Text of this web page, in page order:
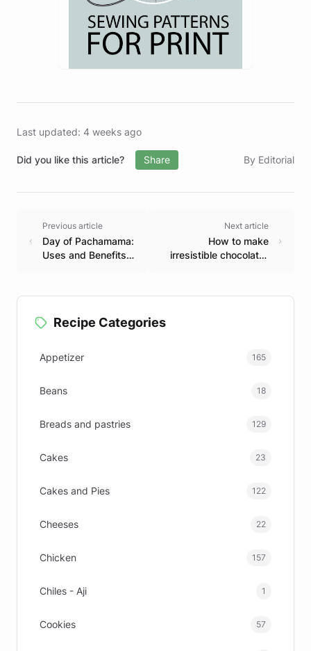
Last updated: 4 weeks ago
Did you like this article? Share By Editorial
Previous article
Day of Pachamama:
Uses and Benefits
Next article
How to make
irresistible chocolate-
Recipe Categories
Appetizer 165
Beans 18
Breads and pastries 129
Cakes 23
Cakes and Pies 122
Cheeses 22
Chicken 157
Chiles - Aji 1
Cookies 57